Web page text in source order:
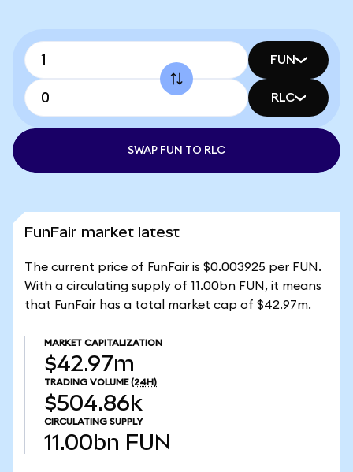
FUN
RLC
SWAP FUN TO RLC
FunFair market latest
The current price of FunFair is $0.003925 per FUN.
With a circulating supply of 11.00bn FUN, it means
that FunFair has a total market cap of $42.97m.
MARKET CAPITALIZATION
$42.97m
TRADING VOLUME (24H)
$504.86k
CIRCULATING SUPPLY
11.00bn FUN